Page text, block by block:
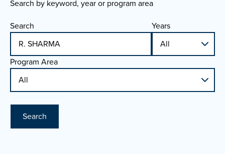
Search by keyword, year or program area
Search
Years
Program Area
Search